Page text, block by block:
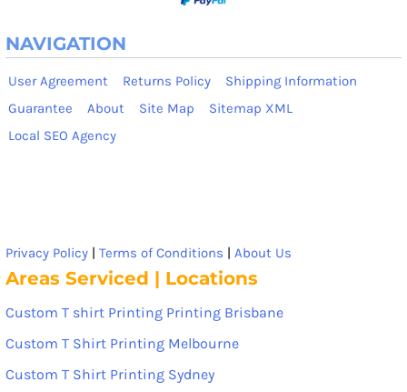
NAVIGATION
User Agreement Returns Policy
Shipping Information
Guarantee
About Site Map
Sitemap XML
Local SEO Agency
Privacy Policy | Terms of Conditions | About Us
Areas Serviced | Locations
Custom T shirt Printing Printing Brisbane
Custom T Shirt Printing Melbourne
Custom T Shirt Printing Sydney